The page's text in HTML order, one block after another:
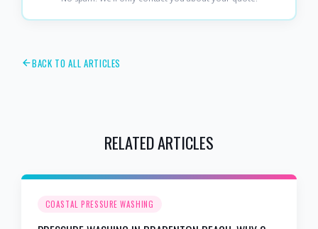
BACK TO ALL ARTICLES
RELATED ARTICLES
COASTAL PRESSURE WASHING